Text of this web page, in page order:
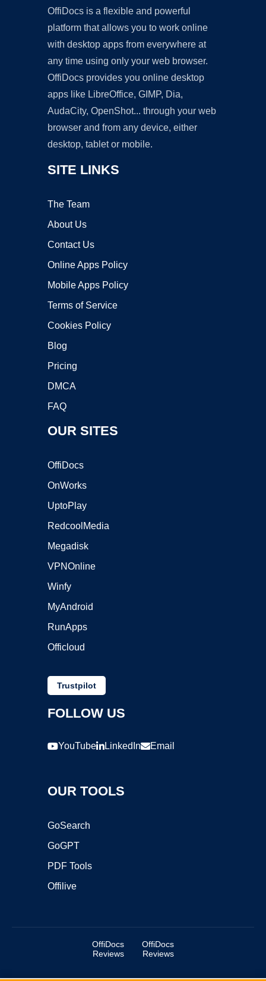
OffiDocs is a flexible and powerful
platform that allows you to work online
with desktop apps from everywhere at
any time using only your web browser.
OffiDocs provides you online desktop
apps like LibreOffice, GIMP, Dia,
AudaCity, OpenShot... through your web
browser and from any device, either
desktop, tablet or mobile.
SITE LINKS
The Team
About Us
Contact Us
Online Apps Policy
Mobile Apps Policy
Terms of Service
Cookies Policy
Blog
Pricing
DMCA
FAQ
OUR SITES
OffiDocs
OnWorks
UptoPlay
RedcoolMedia
Megadisk
VPNOnline
Winfy
MyAndroid
RunApps
Officloud
Trustpilot
FOLLOW US
YouTube LinkedIn Email
OUR TOOLS
GoSearch
GoGPT
PDF Tools
Offilive
OffiDocs
Reviews
OffiDocs
Reviews